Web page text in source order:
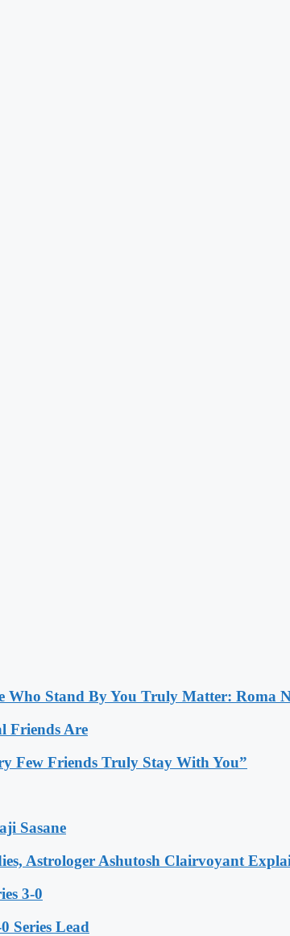
Who Stand By You Truly Matter: Roma
Friends Are
Few Friends Truly Stay With You”
Sasane
Astrologer Ashutosh Clairvoyant
3-0
Series Lead